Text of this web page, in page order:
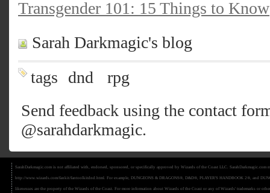
Transgender 101: 15 Things to Know
Sarah Darkmagic's blog
tags
dnd
rpg
Send feedback using the contact
@sarahdarkmagic.
SarahDarkmagic.com is not affiliated with, endorsed, sponsored, or specifically approved by Wizards of the Coast LLC.
http://www.wizards.com/fankit/fantoolkitdnd.html. For example, DUNGEONS & DRAGONS®, D&D®, PLAYER'S HANDBOOK 2®, and
likenesses are the property of the Wizards of the Coast. For more information about Wizards of the Coast or any of Wizards' trademarks or